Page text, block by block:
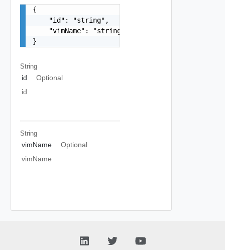
{
    "id": "string",
    "vimName": "string"
}
String
id
Optional
id
String
vimName
Optional
vimName